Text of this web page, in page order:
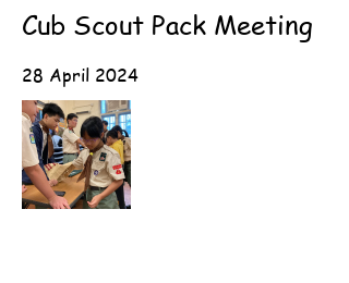
Cub Scout Pack Meeting
28 April 2024